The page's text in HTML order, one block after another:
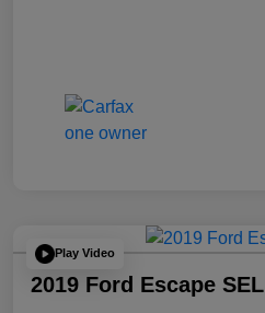
Play Video
2019 Ford Escape SEL